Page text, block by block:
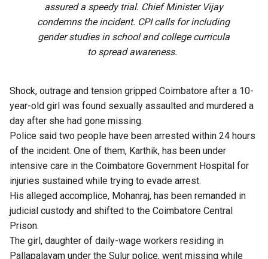
assured a speedy trial. Chief Minister Vijay
condemns the incident. CPI calls for including
gender studies in school and college curricula
to spread awareness.
Shock, outrage and tension gripped Coimbatore after a 10-
year-old girl was found sexually assaulted and murdered a
day after she had gone missing.
Police said two people have been arrested within 24 hours
of the incident. One of them, Karthik, has been under
intensive care in the Coimbatore Government Hospital for
injuries sustained while trying to evade arrest.
His alleged accomplice, Mohanraj, has been remanded in
judicial custody and shifted to the Coimbatore Central
Prison.
The girl, daughter of daily-wage workers residing in
Pallapalayam under the Sulur police, went missing while